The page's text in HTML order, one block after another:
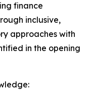
finance
inclusive,
approaches with
in the opening